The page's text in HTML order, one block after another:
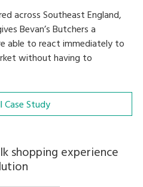
across Southeast England,
Bevan’s Butchers a
able to react immediately to
without having to
Case Study
shopping experience